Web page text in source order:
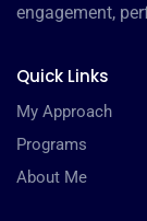
engagement,
Quick Links
My Approach
Programs
About Me